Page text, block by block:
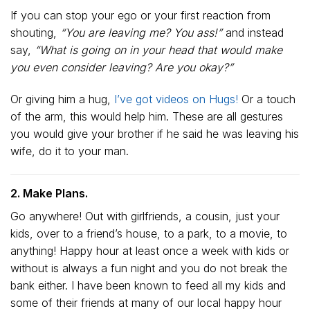
If you can stop your ego or your first reaction from
shouting,
“You are leaving me? You ass!”and instead
say, “What is going on in your head that would make
you even consider leaving? Are you okay?”
Or giving him a hug, I’ve got videos on Hugs! Or a touch
of the arm, this would help him. These are all gestures
you would give your brother if he said he was leaving his
wife, do it to your man.
2. Make Plans.
Go anywhere! Out with girlfriends, a cousin, just your
kids, over to a friend’s house, to a park, to a movie, to
anything! Happy hour at least once a week with kids or
without is always a fun night and you do not break the
bank either. I have been known to feed all my kids and
some of their friends at many of our local happy hour